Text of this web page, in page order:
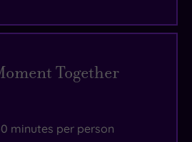
Together
minutes per person